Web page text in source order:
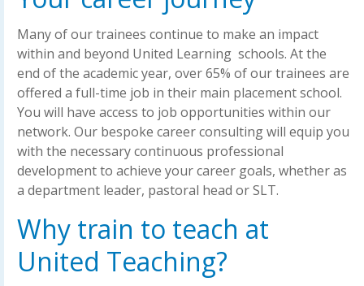
Many of our trainees continue to make an impact
within and beyond United Learning schools. At the
end of the academic year, over 65% of our trainees are
offered a full-time job in their main placement school.
You will have access to job opportunities within our
network. Our bespoke career consulting will equip you
with the necessary continuous professional
development to achieve your career goals, whether as
a department leader, pastoral head or SLT.
Why train to teach at
United Teaching?